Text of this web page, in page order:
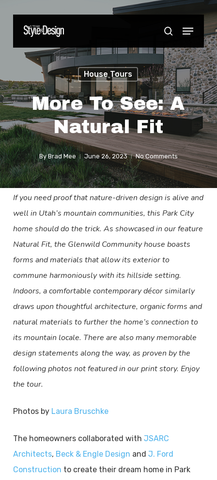
content
search
Menu
House Tours
More To See: A
Natural Fit
By Brad Mee June 26, 2023 No Comments
If you need proof that nature-driven design is alive and
well in Utah’s mountain communities, this Park City
home should do the trick. As showcased in our feature
Natural Fit, the Glenwild Community house boasts
forms and materials that allow its exterior to
commune harmoniously with its hillside setting.
Indoors, a comfortable contemporary décor similarly
draws upon thoughtful architecture, organic forms and
natural materials to further the home’s connection to
its mountain locale. There are also many memorable
design statements along the way, as proven by the
following photos not featured in our print story. Enjoy
the tour.
Photos by Laura Bruschke
The homeowners collaborated with JSARC
Architects, Beck & Engle Design and J. Ford
Construction to create their dream home in Park
Close
Menu